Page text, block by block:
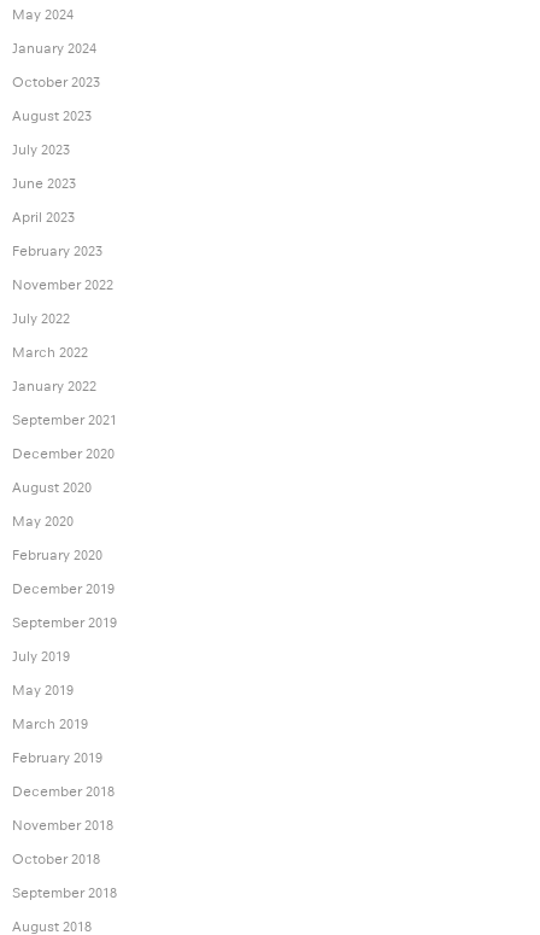
May 2024
January 2024
October 2023
August 2023
July 2023
June 2023
April 2023
February 2023
November 2022
July 2022
March 2022
January 2022
September 2021
December 2020
August 2020
May 2020
February 2020
December 2019
September 2019
July 2019
May 2019
March 2019
February 2019
December 2018
November 2018
October 2018
September 2018
August 2018